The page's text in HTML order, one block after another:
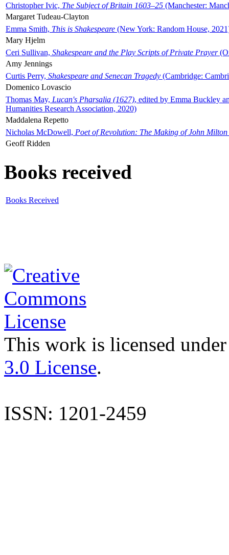
Christopher Ivic, The Subject of Britain 1603–25 (Manchester:
Margaret Tudeau-Clayton
Emma Smith, This is Shakespeare (New York: Random House,
Mary Hjelm
Ceri Sullivan, Shakespeare and the Play Scripts of Private Prayer
Amy Jennings
Curtis Perry, Shakespeare and Senecan Tragedy (Cambridge:
Domenico Lovascio
Thomas May, Lucan's Pharsalia (1627), edited by Emma Buckley
Humanities Research Association, 2020)
Maddalena Repetto
Nicholas McDowell, Poet of Revolution: The Making of John Milton
Geoff Ridden
Books received
Books Received
This work is licensed
3.0 License.
ISSN: 1201-2459